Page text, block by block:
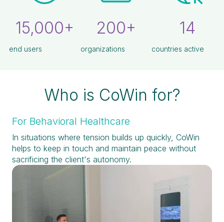
15,000+
end users
200+
organizations
14
countries active
Who is CoWin for?
For Behavioral Healthcare
In situations where tension builds up quickly, CoWin
helps to keep in touch and maintain peace without
sacrificing the client's autonomy.